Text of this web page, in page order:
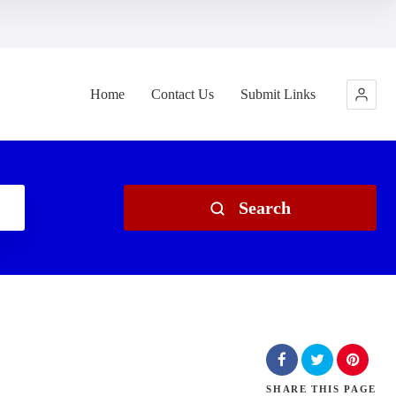
Home Contact Us Submit Links
Search
SHARE THIS PAGE